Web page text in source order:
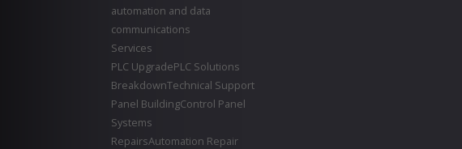
automation and data
communications
Services
PLC UpgradePLC Solutions
BreakdownTechnical Support
Panel BuildingControl Panel
Systems
RepairsAutomation Repair